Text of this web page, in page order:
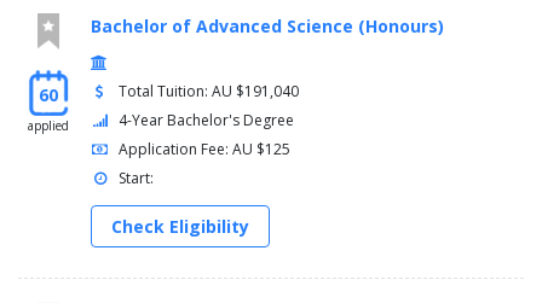
60
applied
Bachelor of Advanced Science (Honours)
Total Tuition: AU $191,040
4-Year Bachelor's Degree
Application Fee: AU $125
Start:
Check Eligibility